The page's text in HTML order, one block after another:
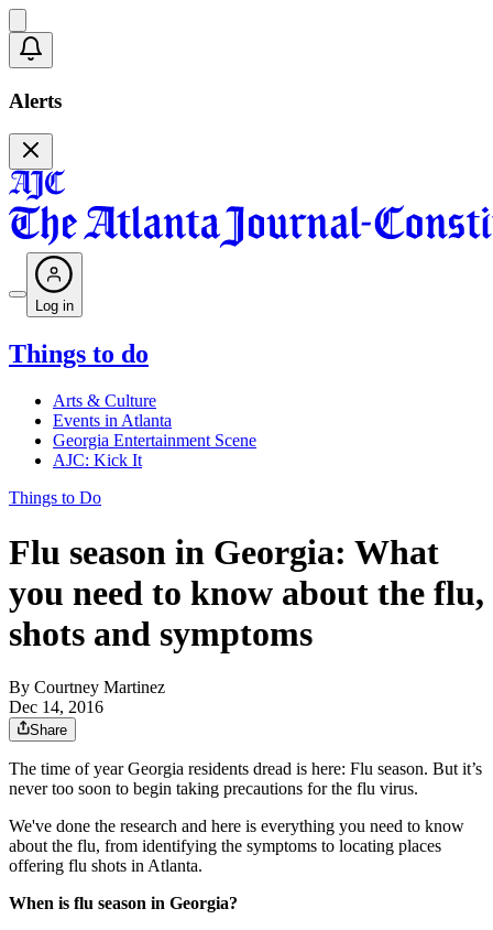
Alerts
Log in
Things to do
Arts & Culture
Events in Atlanta
Georgia Entertainment Scene
AJC: Kick It
Things to Do
Flu season in Georgia: What
you need to know about the flu,
shots and symptoms
By Courtney Martinez
Dec 14, 2016
Share
The time of year Georgia residents dread is here: Flu season. But it’s
never too soon to begin taking precautions for the flu virus.
We've done the research and here is everything you need to know
about the flu, from identifying the symptoms to locating places
offering flu shots in Atlanta.
When is flu season in Georgia?